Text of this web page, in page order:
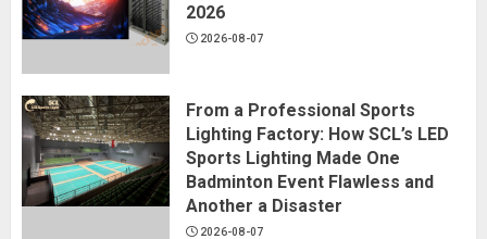
2026
2026-08-07
From a Professional Sports
Lighting Factory: How SCL’s LED
Sports Lighting Made One
Badminton Event Flawless and
Another a Disaster
2026-08-07